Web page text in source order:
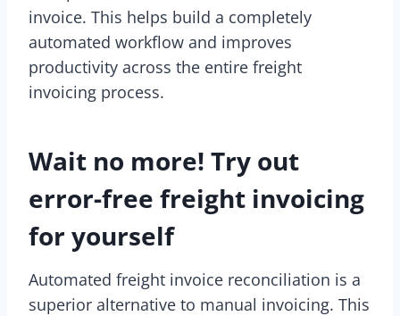
invoice. This helps build a completely
automated workflow and improves
productivity across the entire freight
invoicing process.
Wait no more! Try out
error-free freight invoicing
for yourself
Automated freight invoice reconciliation is a
superior alternative to manual invoicing. This